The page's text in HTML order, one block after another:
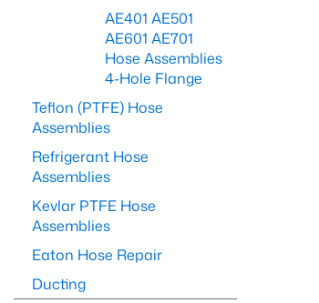
AE401 AE501
AE601 AE701
Hose Assemblies
4-Hole Flange
Teflon (PTFE) Hose
Assemblies
Refrigerant Hose
Assemblies
Kevlar PTFE Hose
Assemblies
Eaton Hose Repair
Ducting